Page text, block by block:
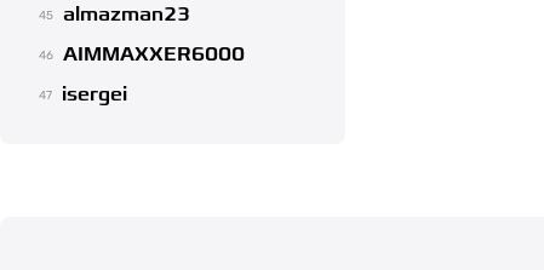
45 almazman23
46 AIMMAXXER6000
47 isergei